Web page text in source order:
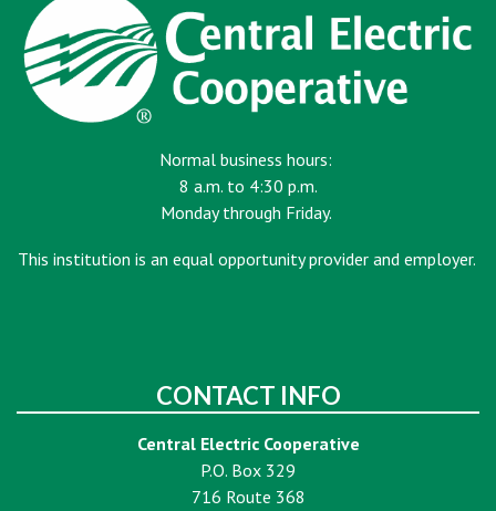
Normal business hours:
8 a.m. to 4:30 p.m.
Monday through Friday.
This institution is an equal opportunity provider and employer.
CONTACT INFO
Central Electric Cooperative
P.O. Box 329
716 Route 368